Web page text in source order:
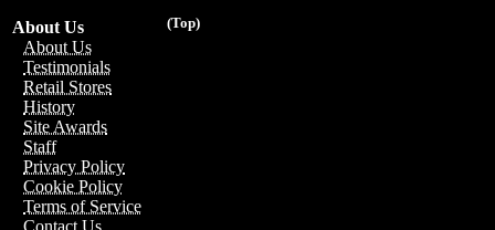
(Top)
About Us
About Us
Testimonials
Retail Stores
History
Site Awards
Staff
Privacy Policy
Cookie Policy
Terms of Service
Contact Us